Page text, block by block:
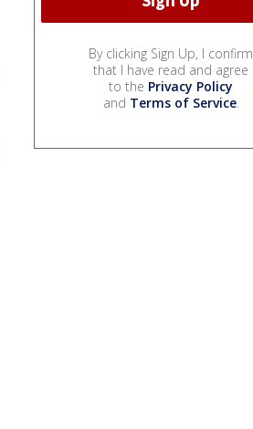
By clicking Sign Up, I confirm
that I have read and agree
to the Privacy Policy
and Terms of Service.